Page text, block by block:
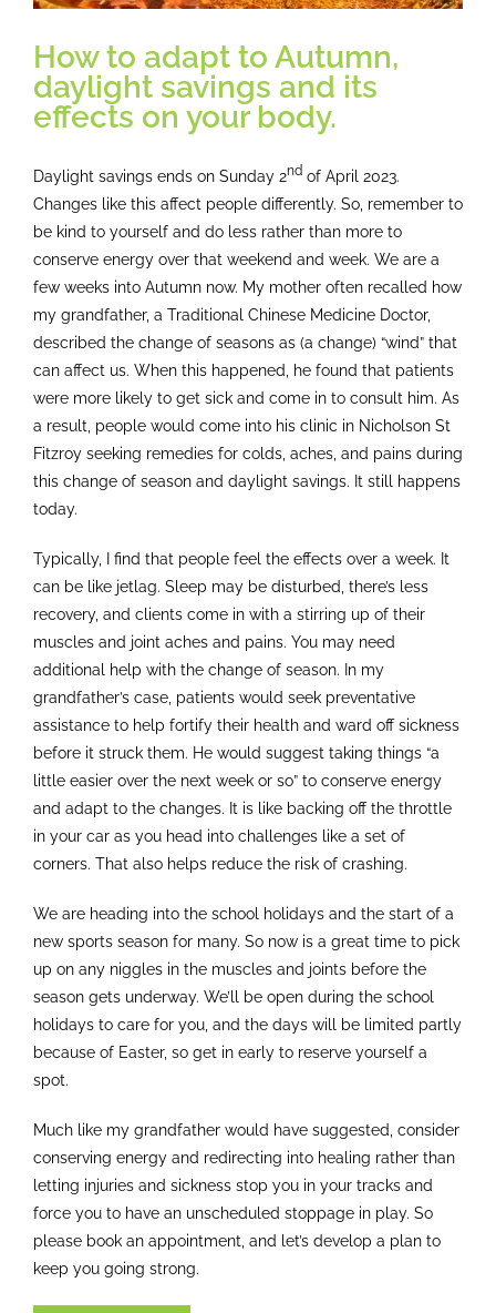
How to adapt to Autumn,
daylight savings and its
effects on your body.
Daylight savings ends on Sunday 2ndof April 2023.
Changes like this affect people differently. So, remember to
be kind to yourself and do less rather than more to
conserve energy over that weekend and week. We are a
few weeks into Autumn now. My mother often recalled how
my grandfather, a Traditional Chinese Medicine Doctor,
described the change of seasons as (a change) “wind” that
can affect us. When this happened, he found that patients
were more likely to get sick and come in to consult him. As
a result, people would come into his clinic in Nicholson St
Fitzroy seeking remedies for colds, aches, and pains during
this change of season and daylight savings. It still happens
today.
Typically, I find that people feel the effects over a week. It
can be like jetlag. Sleep may be disturbed, there’s less
recovery, and clients come in with a stirring up of their
muscles and joint aches and pains. You may need
additional help with the change of season. In my
grandfather’s case, patients would seek preventative
assistance to help fortify their health and ward off sickness
before it struck them. He would suggest taking things “a
little easier over the next week or so” to conserve energy
and adapt to the changes. It is like backing off the throttle
in your car as you head into challenges like a set of
corners. That also helps reduce the risk of crashing.
We are heading into the school holidays and the start of a
new sports season for many. So now is a great time to pick
up on any niggles in the muscles and joints before the
season gets underway. We’ll be open during the school
holidays to care for you, and the days will be limited partly
because of Easter, so get in early to reserve yourself a
spot.
Much like my grandfather would have suggested, consider
conserving energy and redirecting into healing rather than
letting injuries and sickness stop you in your tracks and
force you to have an unscheduled stoppage in play. So
please book an appointment, and let’s develop a plan to
keep you going strong.